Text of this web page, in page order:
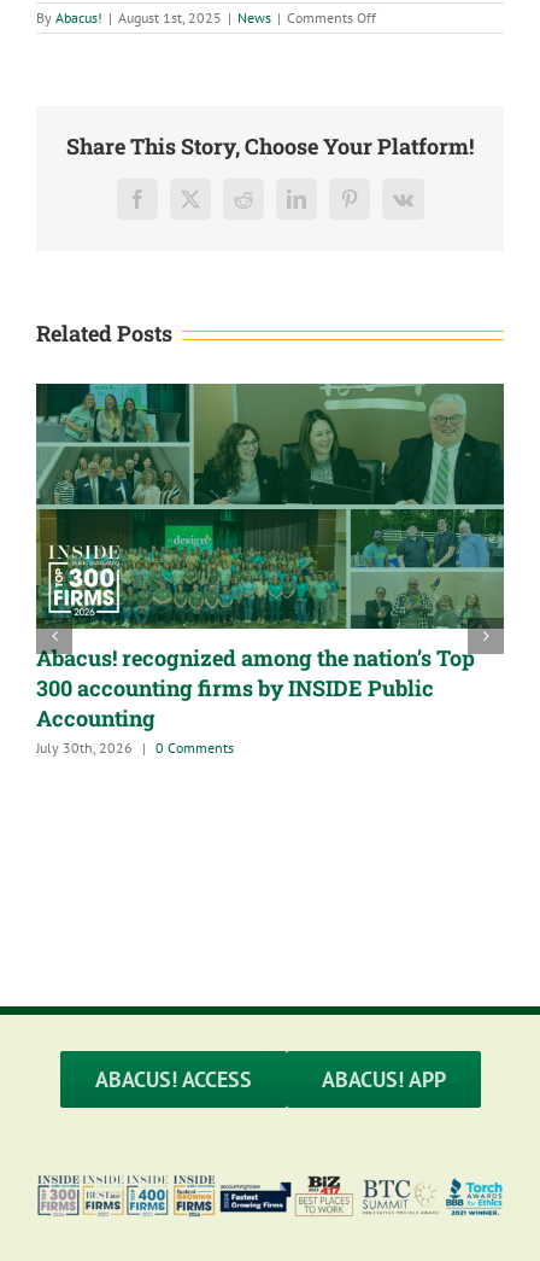
By Abacus! | August 1st, 2025 | News | Comments Offon
Abacus!
IPA
Top
Share This Story, Choose Your Platform!
Facebook
X RedditLinkedInPinterest
Vk
Related Posts
Abacus! recognized among the nation’s Top
300 accounting firms by INSIDE Public
Accounting
July 30th, 2026 | 0 Comments
ABACUS! ACCESS ABACUS! APP